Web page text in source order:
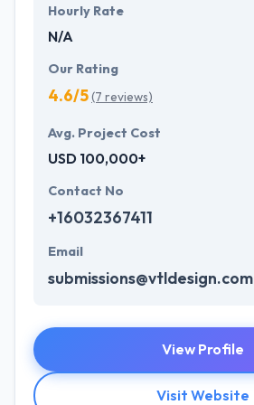
Hourly Rate
N/A
Our Rating
4.6/5(7 reviews)
Avg. Project Cost
USD 100,000+
Contact No
+16032367411
Email
submissions@vtldesign.com
View Profile
Visit Website